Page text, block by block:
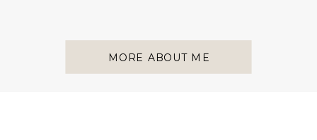
MORE ABOUT ME